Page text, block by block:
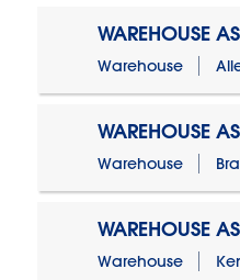
WAREHOUSE
Warehouse
WAREHOUSE
Warehouse
WAREHOUSE
Warehouse